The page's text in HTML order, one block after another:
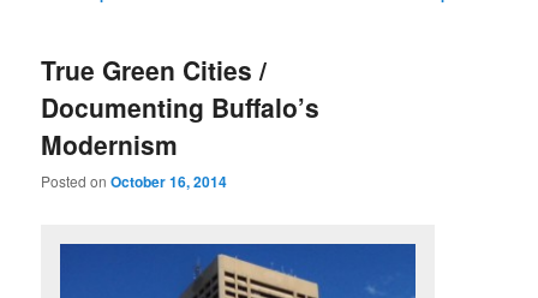
True Green Cities /
Documenting Buffalo’s
Modernism
Posted onOctober 16, 2014